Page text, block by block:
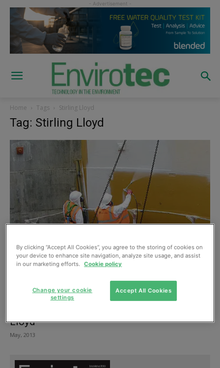
Home Tags Stirling Lloyd
Tag: Stirling Lloyd
Lloyd
May, 2013
By clicking “Accept All Cookies”, you agree to the storing of cookies on
your device to enhance site navigation, analyze site usage, and assist
in our marketing efforts. Cookie policy
Accept All Cookies
Change your cookie
settings